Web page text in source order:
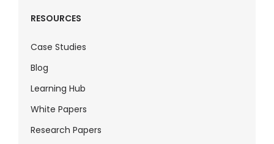
RESOURCES
Case Studies
Blog
Learning Hub
White Papers
Research Papers